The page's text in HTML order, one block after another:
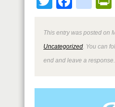
This entry was posted on
Uncategorized . You can
end and leave a